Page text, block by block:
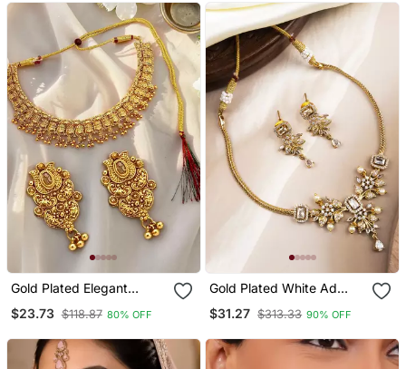
Gold Plated Elegant
Necklace Set
$23.73 $118.87 80% OFF
Gold Plated White Ad
Flower Design Pendant
Necklace Set
$31.27 $313.33 90% OFF